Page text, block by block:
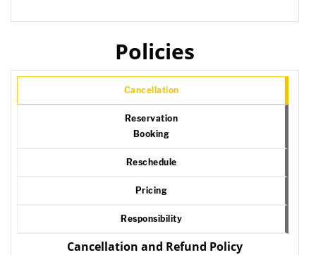
Policies
Cancellation
Reservation
Booking
Reschedule
Pricing
Responsibility
Cancellation and Refund Policy